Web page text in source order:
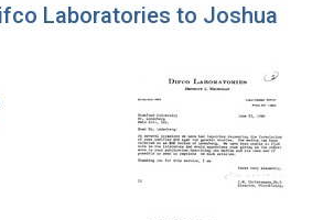
Laboratories to Joshua